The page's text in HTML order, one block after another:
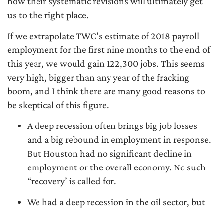
us to the right place.
If we extrapolate TWC’s estimate of 2018 payroll
employment for the first nine months to the end of
this year, we would gain 122,300 jobs. This seems
very high, bigger than any year of the fracking
boom, and I think there are many good reasons to
be skeptical of this figure.
A deep recession often brings big job losses
and a big rebound in employment in response.
But Houston had no significant decline in
employment or the overall economy. No such
“recovery’ is called for.
We had a deep recession in the oil sector, but